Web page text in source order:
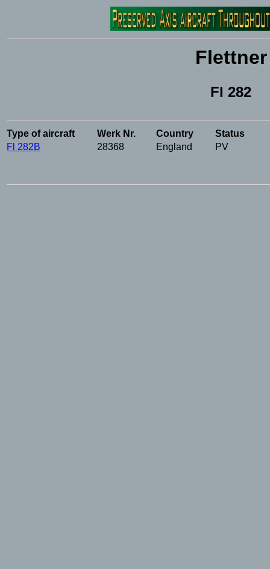
Flettner
Fl 282
Type of aircraft Werk Nr. Country Status
Fl 282B
28368 England PV